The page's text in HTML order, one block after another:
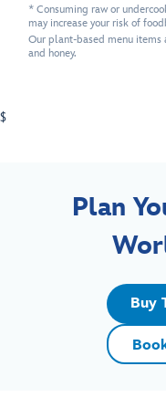
* Consuming raw or
may increase your risk of
Our plant-based menu items
and honey.
$
Plan
Buy